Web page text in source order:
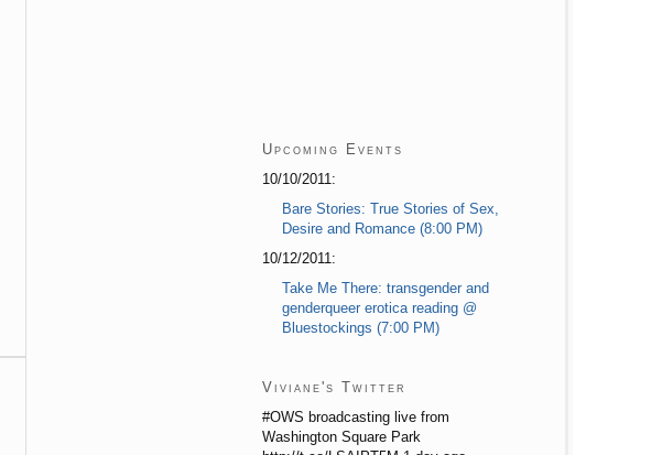
Upcoming Events
10/10/2011:
Bare Stories: True Stories of Sex,
Desire and Romance (8:00 PM)
10/12/2011:
Take Me There: transgender and
genderqueer erotica reading @
Bluestockings (7:00 PM)
Viviane's Twitter
#OWS broadcasting live from
Washington Square Park